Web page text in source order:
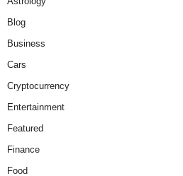
Blog
Business
Cars
Cryptocurrency
Entertainment
Featured
Finance
Food